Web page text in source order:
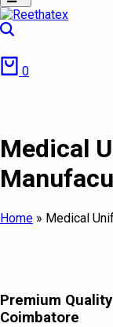
0
Medical
Home » Medical
Premium
Coimbatore